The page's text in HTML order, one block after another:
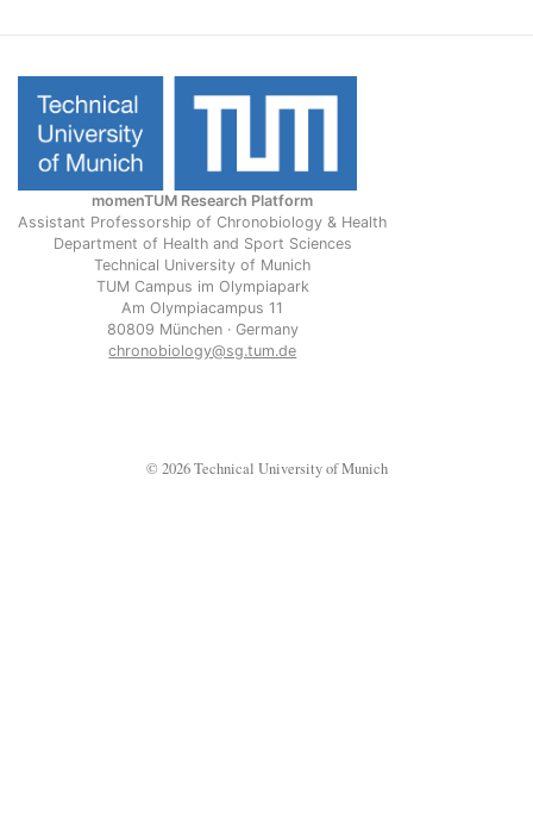
momenTUM Research Platform
Assistant Professorship of Chronobiology & Health
Department of Health and Sport Sciences
Technical University of Munich
TUM Campus im Olympiapark
Am Olympiacampus 11
80809 München · Germany
chronobiology@sg.tum.de
© 2026 Technical University of Munich